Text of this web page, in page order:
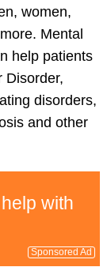
women,
Mental
help patients
Disorder,
disorders,
and other
with
Sponsored Ad